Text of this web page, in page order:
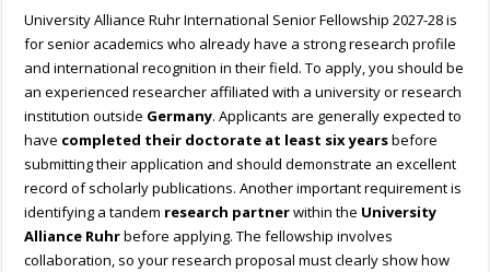
University Alliance Ruhr International Senior Fellowship 2027-28 is
for senior academics who already have a strong research profile
and international recognition in their field. To apply, you should be
an experienced researcher affiliated with a university or research
institution outside Germany. Applicants are generally expected to
have completed their doctorate at least six yearsbefore
submitting their application and should demonstrate an excellent
record of scholarly publications. Another important requirement is
identifying a tandem research partnerwithin the University
Alliance Ruhrbefore applying. The fellowship involves
collaboration, so your research proposal must clearly show how